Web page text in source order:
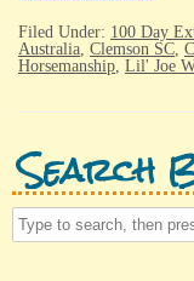
Filed Under: 100 Day
Australia Clemson SC
Horsemanship Lil' Joe
Search